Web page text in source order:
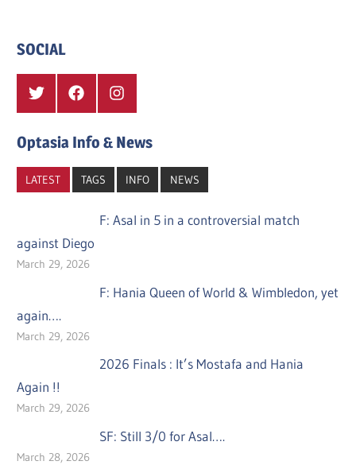
SOCIAL
Twitter FacebookInstagram
Optasia Info & News
LATEST TAGS INFO NEWS
F: Asal in 5 in a controversial match
against Diego
March 29, 2026
F: Hania Queen of World & Wimbledon, yet
again….
March 29, 2026
2026 Finals : It’s Mostafa and Hania
Again !!
March 29, 2026
SF: Still 3/0 for Asal….
March 28, 2026